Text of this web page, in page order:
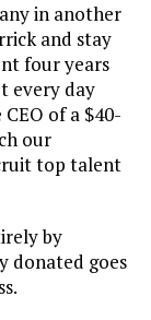
in another
and stay
four years
every day
of a $40-
our
top talent
by
donated goes